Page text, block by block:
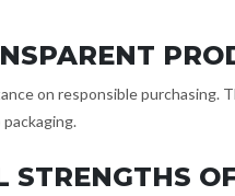
on responsible